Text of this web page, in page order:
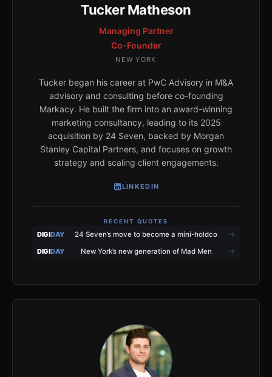
Tucker Matheson
Managing Partner
Co-Founder
NEW YORK
Tucker began his career at PwC Advisory in M&A
advisory and consulting before co-founding
Markacy. He built the firm into an award-winning
marketing consultancy, leading to its 2025
acquisition by 24 Seven, backed by Morgan
Stanley Capital Partners, and focuses on growth
strategy and scaling client engagements.
LINKEDIN
RECENT QUOTES
DIGIDAY 24 Seven’s move to become a mini-holdco →
DIGIDAY New York’s new generation of Mad Men →